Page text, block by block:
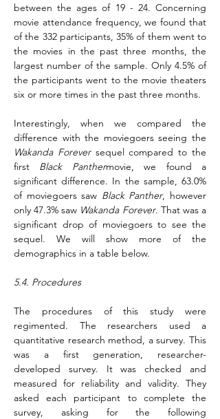
between the ages of 19 - 24. Concerning
movie attendance frequency, we found that
of the 332 participants, 35% of them went to
the movies in the past three months, the
largest number of the sample. Only 4.5% of
the participants went to the movie theaters
six or more times in the past three months.
Interestingly, when we compared the
Wakanda Forever sequel compared to the
first Black Panthermovie, we found a
significant difference. In the sample, 63.0%
of moviegoers saw Black Panther, however
only 47.3% saw Wakanda Forever. That was a
significant drop of moviegoers to see the
sequel. We will show more of the
demographics in a table below.
5.4. Procedures
The procedures of this study were
regimented. The researchers used a
quantitative research method, a survey. This
was a first generation, researcher-
developed survey. It was checked and
measured for reliability and validity. They
asked each participant to complete the
survey, asking for the following